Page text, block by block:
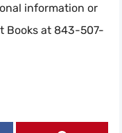
information or
Books at 843-507-